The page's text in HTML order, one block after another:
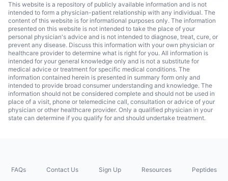
This website is a repository of publicly available information and is not
intended to form a physician-patient relationship with any individual. The
content of this website is for informational purposes only. The information
presented on this website is not intended to take the place of your
personal physician's advice and is not intended to diagnose, treat, cure, or
prevent any disease. Discuss this information with your own physician or
healthcare provider to determine what is right for you. All information is
intended for your general knowledge only and is not a substitute for
medical advice or treatment for specific medical conditions. The
information contained herein is presented in summary form only and
intended to provide broad consumer understanding and knowledge. The
information should not be considered complete and should not be used in
place of a visit, phone or telemedicine call, consultation or advice of your
physician or other healthcare provider. Only a qualified physician in your
state can determine if you qualify for and should undertake treatment.
FAQs Contact Us Sign Up Resources Peptides